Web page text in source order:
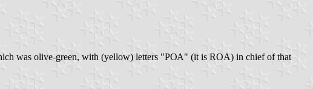
was olive-green, with (yellow) letters "РОА" (it is ROA) in chief of that